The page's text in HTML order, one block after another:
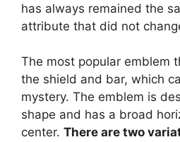
has always remained the
attribute that did not
The most popular emblem
the shield and bar, which
mystery. The emblem is
shape and has a broad
center. There are two